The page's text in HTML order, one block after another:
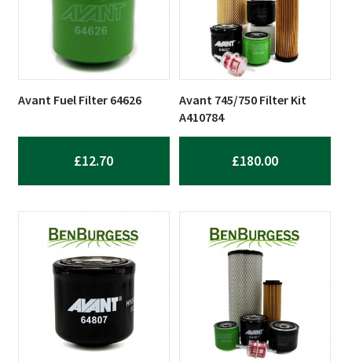
Avant Fuel Filter 64626
£12.70
Avant 745/750 Filter Kit
A410784
£180.00